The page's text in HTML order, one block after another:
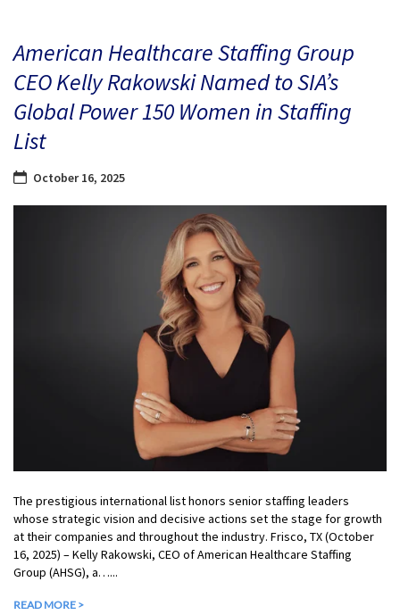
American Healthcare Staffing Group
CEO Kelly Rakowski Named to SIA’s
Global Power 150 Women in Staffing
List
October 16, 2025
The prestigious international list honors senior staffing leaders
whose strategic vision and decisive actions set the stage for growth
at their companies and throughout the industry. Frisco, TX (October
16, 2025) – Kelly Rakowski, CEO of American Healthcare Staffing
Group (AHSG), a…...
READ MORE >